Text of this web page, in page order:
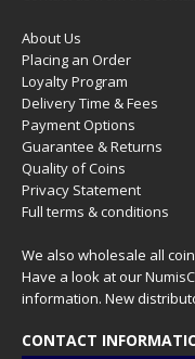
About Us
Placing an Order
Loyalty Program
Delivery Time & Fees
Payment Options
Guarantee & Returns
Quality of Coins
Privacy Statement
Full terms & conditions
We also wholesale all
Have a look at our
information. New
CONTACT